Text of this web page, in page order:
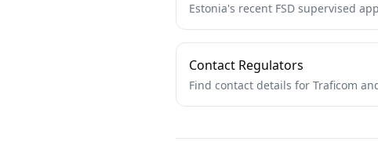
Estonia's recent FSD supervised
Contact Regulators
Find contact details for Traficom